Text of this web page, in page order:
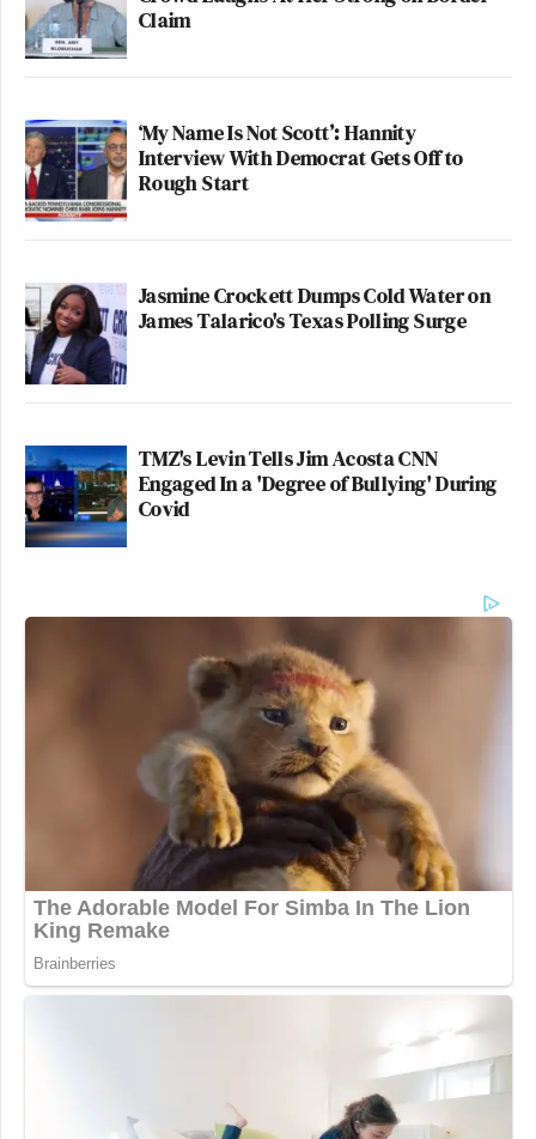
Claim
‘My Name Is Not Scott’: Hannity
Interview With Democrat Gets Off to
Rough Start
Jasmine Crockett Dumps Cold Water on
James Talarico's Texas Polling Surge
TMZ's Levin Tells Jim Acosta CNN
Engaged In a 'Degree of Bullying' During
Covid